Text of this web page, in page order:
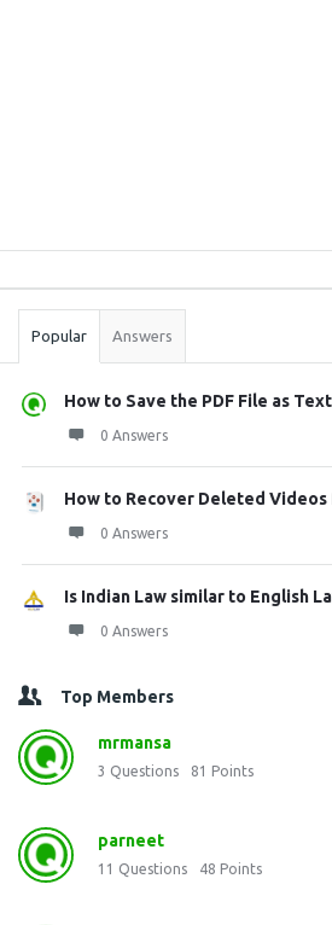
Stats
Popular Answers
How to Save the PDF File as
0 Answers
How to Recover Deleted Videos
0 Answers
Is Indian Law similar to English
0 Answers
Top Members
mrmansa
3 Questions 81 Points
parneet
11 Questions 48 Points